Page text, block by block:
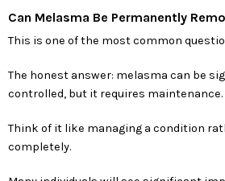
Can Melasma Be Permanently
This is one of the most common
The honest answer: melasma can be
controlled, but it requires maintenance.
Think of it like managing a condition
completely.